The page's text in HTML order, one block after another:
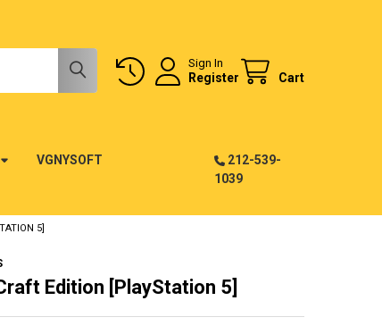
Sign In
Register Cart
VGNYSOFT
212-539-
1039
5]
Edition [PlayStation 5]